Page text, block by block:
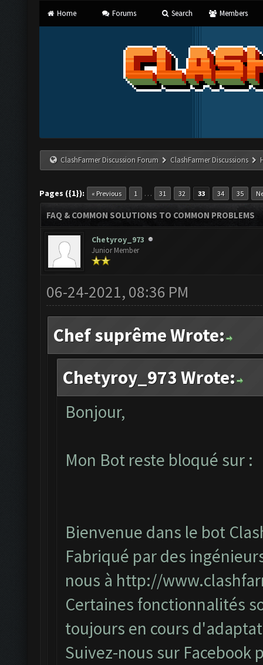
Home Forums Search Members
ClashFarmer Discussion Forum ClashFarmer Discussions
Pages ({1}): « Previous 1 … 31 32 33 34 35
FAQ & COMMON SOLUTIONS TO COMMON PROBLEMS
Chetyroy_973
Junior Member
06-24-2021, 08:36 PM
Chef suprême Wrote:
Chetyroy_973 Wrote:
Bonjour,
Mon Bot reste bloqué sur :
Bienvenue dans le bot
Fabriqué par des
nous à http://
Certaines fonctionnalités
toujours en cours
Suivez-nous sur Facebook